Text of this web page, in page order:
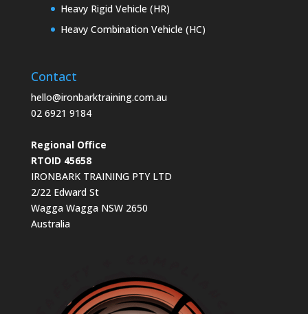
Heavy Rigid Vehicle (HR)
Heavy Combination Vehicle (HC)
Contact
hello@ironbarktraining.com.au
02 6921 9184
Regional Office
RTOID 45658
IRONBARK TRAINING PTY LTD
2/22 Edward St
Wagga Wagga NSW 2650
Australia